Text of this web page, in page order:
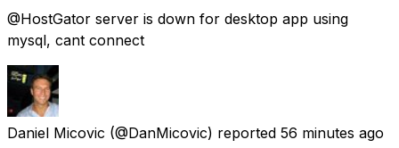
@HostGator server is down for desktop app using
mysql, cant connect
Daniel Micovic (@DanMicovic) reported 56 minutes ago